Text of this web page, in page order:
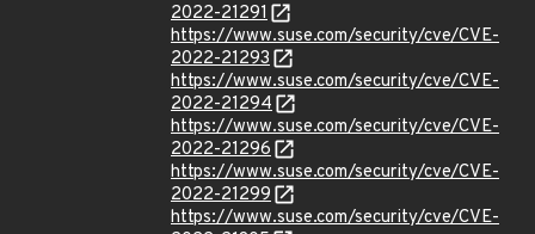
2022-21291
https://www.suse.com/security/cve/CVE-
2022-21293
https://www.suse.com/security/cve/CVE-
2022-21294
https://www.suse.com/security/cve/CVE-
2022-21296
https://www.suse.com/security/cve/CVE-
2022-21299
https://www.suse.com/security/cve/CVE-